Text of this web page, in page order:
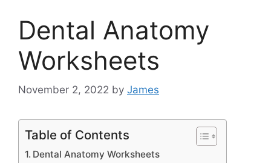
Dental Anatomy
Worksheets
November 2, 2022 by James
Table of Contents
Dental Anatomy Worksheets